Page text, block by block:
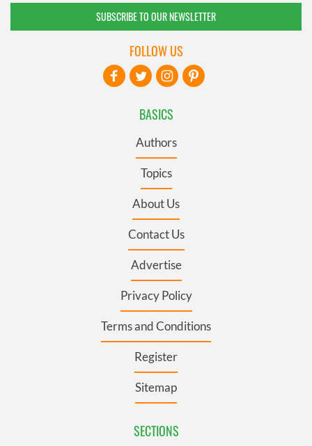
SUBSCRIBE TO OUR NEWSLETTER
BASICS
Authors
Topics
About Us
Contact Us
Advertise
Privacy Policy
Terms and Conditions
Register
Sitemap
SECTIONS
FOLLOW US